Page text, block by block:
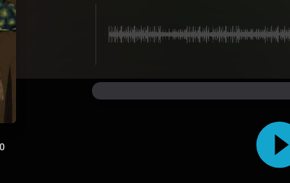
0